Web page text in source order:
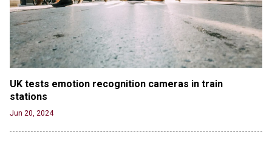
UK tests emotion recognition cameras in train
stations
Jun 20, 2024